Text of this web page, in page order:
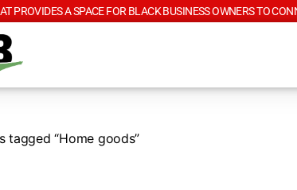
PROVIDES A SPACE FOR BLACK BUSINESS OWNERS TO
tagged “Home goods”